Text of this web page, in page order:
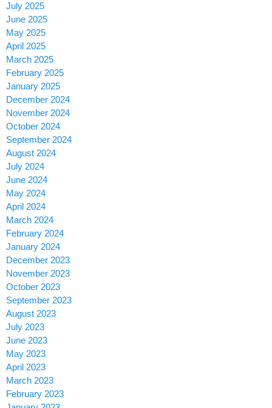
July 2025
June 2025
May 2025
April 2025
March 2025
February 2025
January 2025
December 2024
November 2024
October 2024
September 2024
August 2024
July 2024
June 2024
May 2024
April 2024
March 2024
February 2024
January 2024
December 2023
November 2023
October 2023
September 2023
August 2023
July 2023
June 2023
May 2023
April 2023
March 2023
February 2023